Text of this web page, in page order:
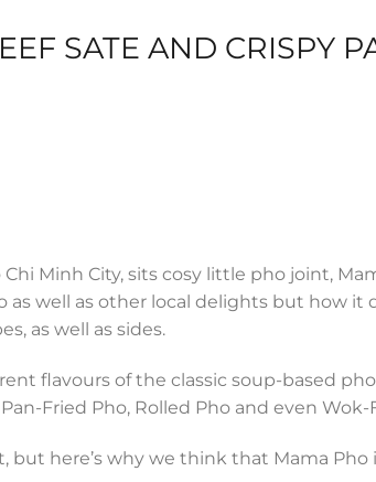
SATE AND CRISPY
Minh City, sits cosy little pho joint,
as well as other local delights but how it
as well as sides.
flavours of the classic soup-based
Fried Pho, Rolled Pho and even Wok-
here’s why we think that Mama Pho